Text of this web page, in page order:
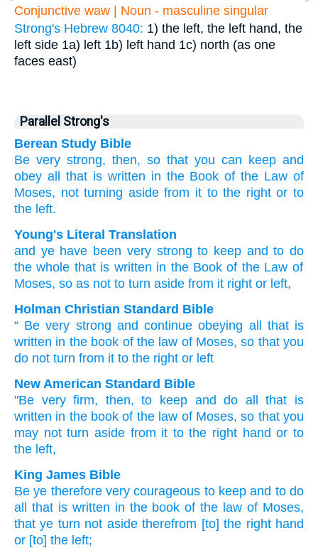
Conjunctive waw | Noun - masculine singular
Strong's Hebrew 8040: 1) the left, the left hand, the
left side 1a) left 1b) left hand 1c) north (as one
faces east)
Parallel Strong's
Berean Study Bible
Be very strong, then, so that you can keep and
obey all that is written in the Book of the Law of
Moses, not turning aside from it to the right or to
the left.
Young's Literal Translation
and ye have been verystrong to keepand to do
the whole that is written in the Bookof the Law of
Moses, so as not to turn aside from it right or left,
Holman Christian Standard Bible
“ Be very strong and continue obeying all
that is
written in the book of the law of Moses,so that you
do not turn from it to the right or left
New American Standard Bible
"Be very firm, then, to keep and do all
that is
written in the book of the law of Moses, so that you
may not turn aside from it to the right hand or to
the left,
King James Bible
Be ye therefore very courageous to keep and to do
all that is written in the book of the law of Moses,
that ye turn not aside therefrom [to] the right hand
or [to] the left;